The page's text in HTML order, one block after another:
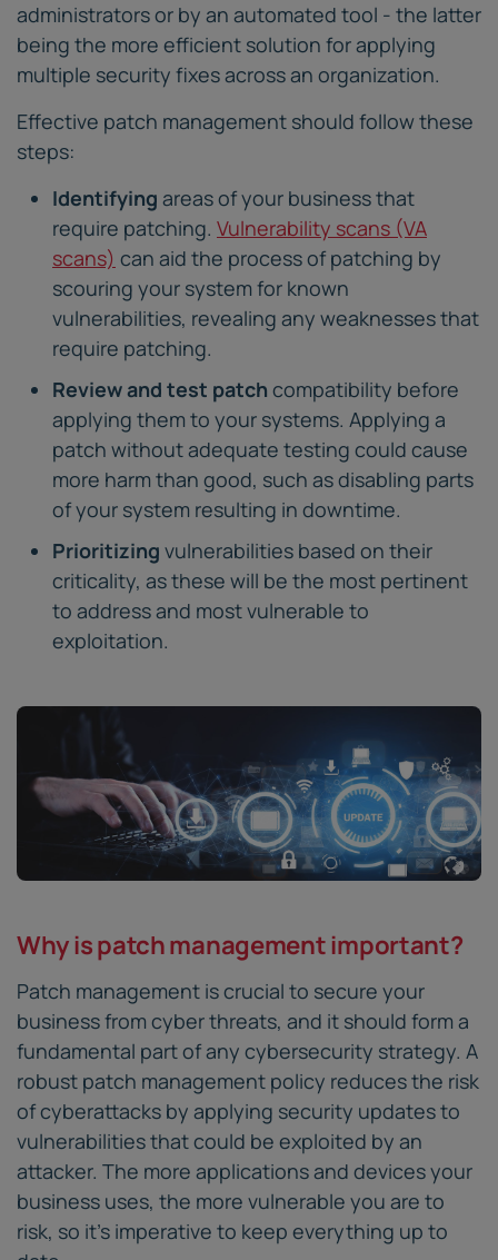
administrators or by an automated tool - the latter
being the more efficient solution for applying
multiple security fixes across an organization.
Effective patch management should follow these
steps:
Identifying areas of your business that
require patching. Vulnerability scans (VA
scans) can aid the process of patching by
scouring your system for known
vulnerabilities, revealing any weaknesses that
require patching.
Review and test patch compatibility before
applying them to your systems. Applying a
patch without adequate testing could cause
more harm than good, such as disabling parts
of your system resulting in downtime.
Prioritizing vulnerabilities based on their
criticality, as these will be the most pertinent
to address and most vulnerable to
exploitation.
Why is patch management important?
Patch management is crucial to secure your
business from cyber threats, and it should form a
fundamental part of any cybersecurity strategy. A
robust patch management policy reduces the risk
of cyberattacks by applying security updates to
vulnerabilities that could be exploited by an
attacker. The more applications and devices your
business uses, the more vulnerable you are to
risk, so it’s imperative to keep everything up to